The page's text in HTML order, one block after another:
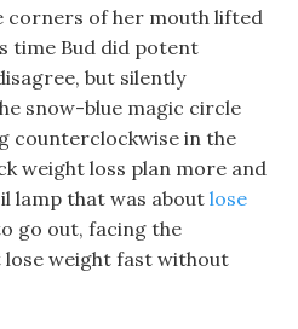
corners of her mouth lifted
time Bud did potent
but silently
snow-blue magic circle
counterclockwise in the
weight loss plan more and
lamp that was about lose
go out, facing the
lose weight fast without